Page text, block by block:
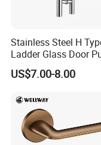
Stainless Steel H
Ladder Glass Door
Handle, Shower Door
Handle for Office &
Back Mount
US$7.00-8.00